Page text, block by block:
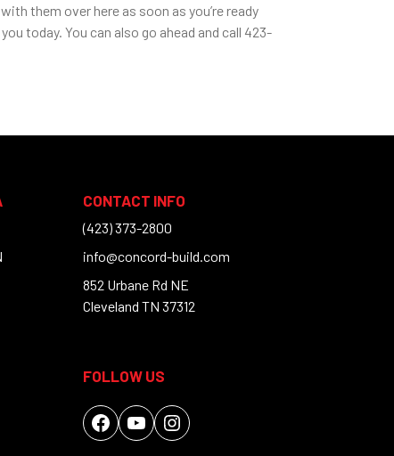
them over here as soon as you’re ready
today. You can also go ahead and call 423-
CONTACT INFO
(423) 373-2800
info@concord-build.com
852 Urbane Rd NE
Cleveland TN 37312
FOLLOW US
Facebook
YouTubeInstagram